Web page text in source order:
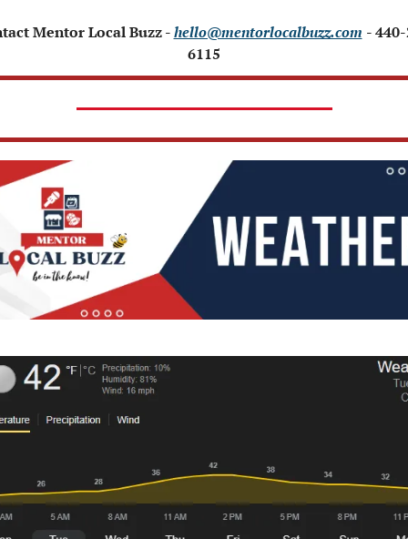
Mentor Local Buzz - hello@mentorlocalbuzz.com -
6115